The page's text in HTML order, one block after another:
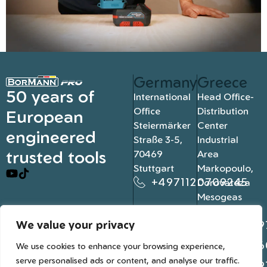
We value your privacy
We use cookies to enhance your browsing experience,
serve personalised ads or content, and analyse our traffic.
50 years of
European
engineered
trusted tools
Germany
International
Office
Steiermärker
Straße 3-5,
70469
Stuttgart
+4971120709245
Greece
Head Office-
Distribution
Center
Industrial
Area
Markopoulo,
Dorovateza
Mesogeas